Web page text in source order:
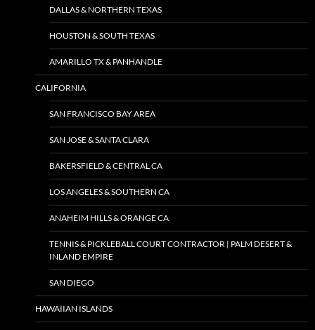
DALLAS & NORTHERN TEXAS
HOUSTON & SOUTH TEXAS
AMARILLO TX & PANHANDLE
CALIFORNIA
SAN FRANCISCO BAY AREA
SAN JOSE & SANTA CLARA
BAKERSFIELD & CENTRAL CA
LOS ANGELES & SOUTHERN CA
ANAHEIM HILLS & ORANGE CA
TENNIS & PICKLEBALL COURT CONTRACTOR | PALM DESERT &
INLAND EMPIRE
SAN DIEGO
HAWAIIAN ISLANDS